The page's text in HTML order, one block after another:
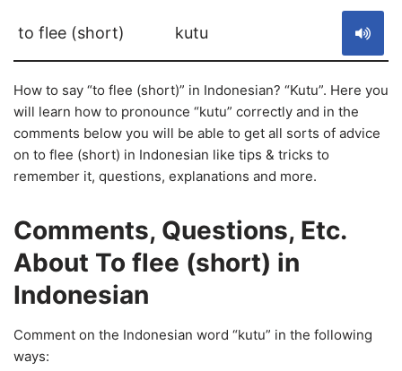
to flee (short) kutu
How to say “to flee (short)” in Indonesian? “Kutu”. Here you
will learn how to pronounce “kutu” correctly and in the
comments below you will be able to get all sorts of advice
on to flee (short) in Indonesian like tips & tricks to
remember it, questions, explanations and more.
Comments, Questions, Etc.
About To flee (short) in
Indonesian
Comment on the Indonesian word “kutu” in the following
ways: